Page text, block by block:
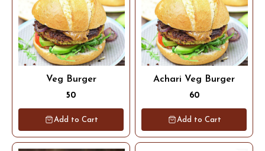
Veg Burger
50
Add to Cart
Achari Veg Burger
60
Add to Cart